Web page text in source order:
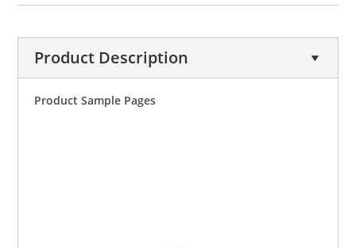
Product Description
Product Sample Pages